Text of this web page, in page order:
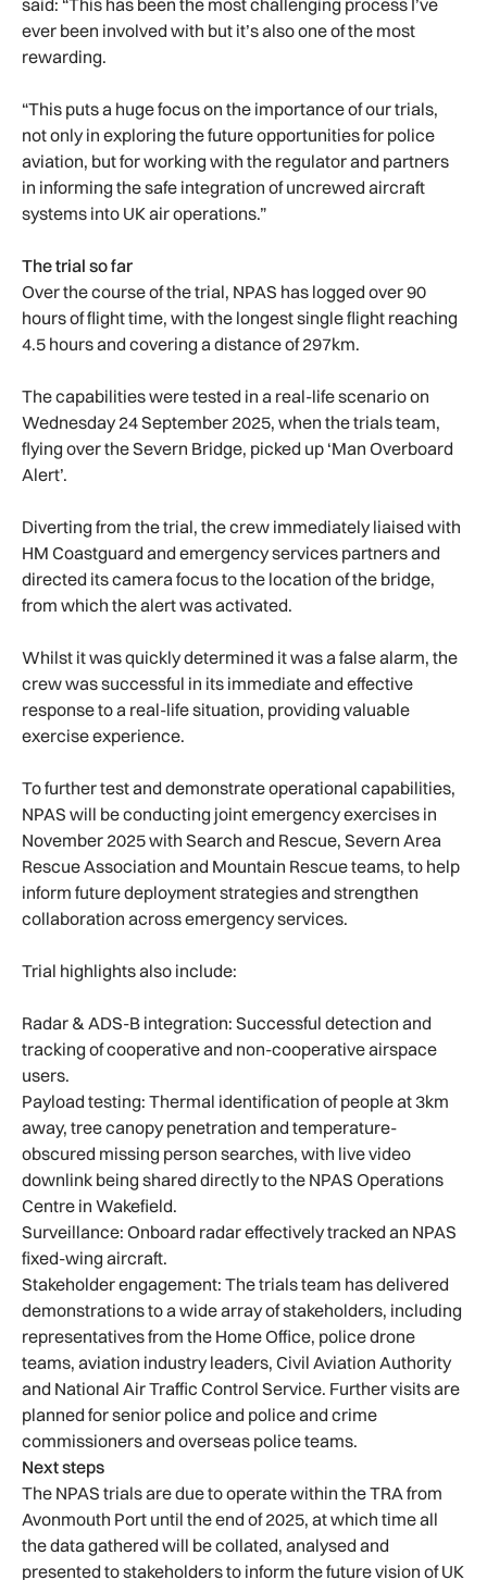
ever been involved with but it’s also one of the most
rewarding.
“This puts a huge focus on the importance of our trials,
not only in exploring the future opportunities for police
aviation, but for working with the regulator and partners
in informing the safe integration of uncrewed aircraft
systems into UK air operations.”
The trial so far
Over the course of the trial, NPAS has logged over 90
hours of flight time, with the longest single flight reaching
4.5 hours and covering a distance of 297km.
The capabilities were tested in a real-life scenario on
Wednesday 24 September 2025, when the trials team,
flying over the Severn Bridge, picked up ‘Man Overboard
Alert’.
Diverting from the trial, the crew immediately liaised with
HM Coastguard and emergency services partners and
directed its camera focus to the location of the bridge,
from which the alert was activated.
Whilst it was quickly determined it was a false alarm, the
crew was successful in its immediate and effective
response to a real-life situation, providing valuable
exercise experience.
To further test and demonstrate operational capabilities,
NPAS will be conducting joint emergency exercises in
November 2025 with Search and Rescue, Severn Area
Rescue Association and Mountain Rescue teams, to help
inform future deployment strategies and strengthen
collaboration across emergency services.
Trial highlights also include:
Radar & ADS-B integration: Successful detection and
tracking of cooperative and non-cooperative airspace
users.
Payload testing: Thermal identification of people at 3km
away, tree canopy penetration and temperature-
obscured missing person searches, with live video
downlink being shared directly to the NPAS Operations
Centre in Wakefield.
Surveillance: Onboard radar effectively tracked an NPAS
fixed-wing aircraft.
Stakeholder engagement: The trials team has delivered
demonstrations to a wide array of stakeholders, including
representatives from the Home Office, police drone
teams, aviation industry leaders, Civil Aviation Authority
and National Air Traffic Control Service. Further visits are
planned for senior police and police and crime
commissioners and overseas police teams.
Next steps
The NPAS trials are due to operate within the TRA from
Avonmouth Port until the end of 2025, at which time all
the data gathered will be collated, analysed and
presented to stakeholders to inform the future vision of UK